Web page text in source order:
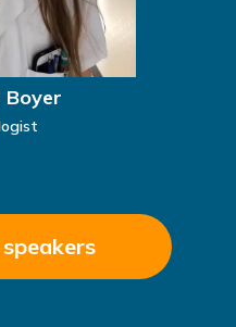
Boyer